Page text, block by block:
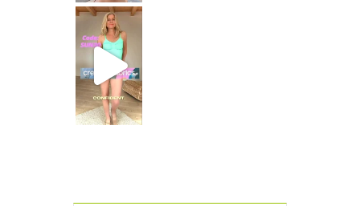
CREAMY FABRICS
Shapewear für die perfekte Figur